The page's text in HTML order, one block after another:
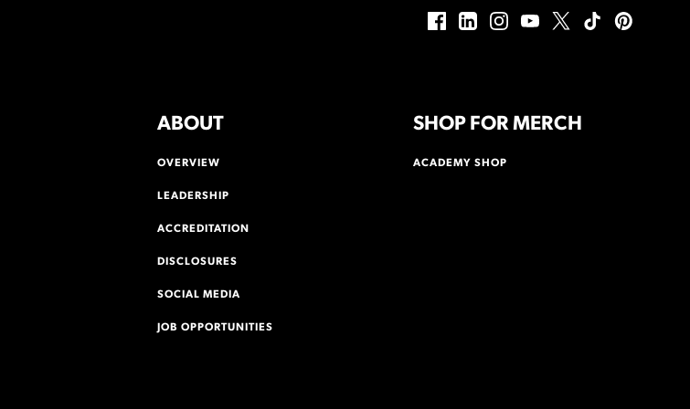
ABOUT
OVERVIEW
LEADERSHIP
ACCREDITATION
DISCLOSURES
SOCIAL MEDIA
JOB OPPORTUNITIES
SHOP FOR MERCH
ACADEMY SHOP